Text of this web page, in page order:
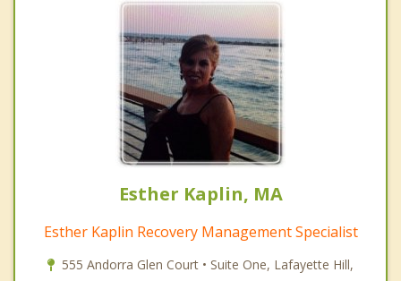
Esther Kaplin, MA
Esther Kaplin Recovery Management Specialist
555 Andorra Glen Court • Suite One, Lafayette Hill,